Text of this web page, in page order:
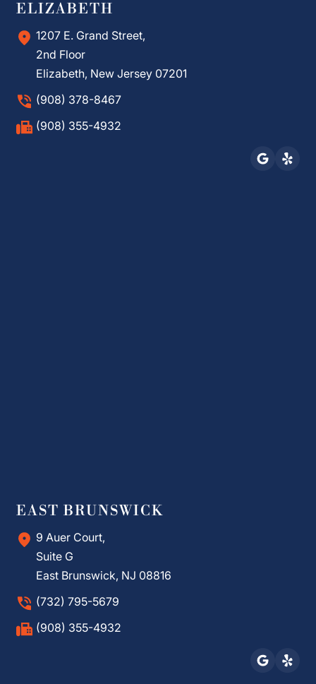
ELIZABETH
1207 E. Grand Street,
2nd Floor
Elizabeth, New Jersey 07201
(908) 378-8467
(908) 355-4932
EAST BRUNSWICK
9 Auer Court,
Suite G
East Brunswick, NJ 08816
(732) 795-5679
(908) 355-4932